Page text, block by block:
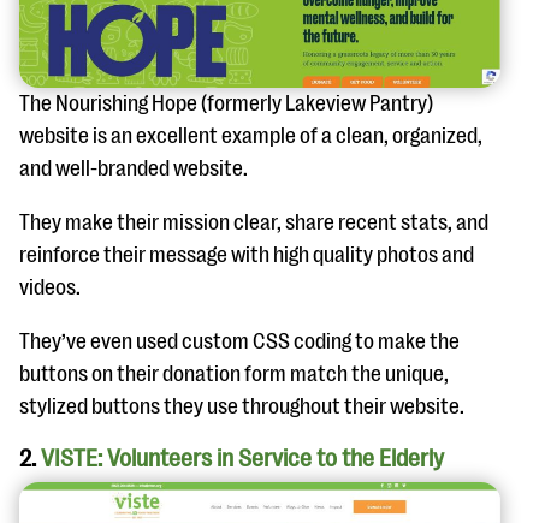
EXPLORE THE SERIES
The Nourishing Hope (formerly Lakeview Pantry)
website is an excellent example of a clean, organized,
and well-branded website.
They make their mission clear, share recent stats, and
reinforce their message with high quality photos and
videos.
They’ve even used custom CSS coding to make the
buttons on their donation form match the unique,
stylized buttons they use throughout their website.
2.VISTE: Volunteers in Service to the Elderly